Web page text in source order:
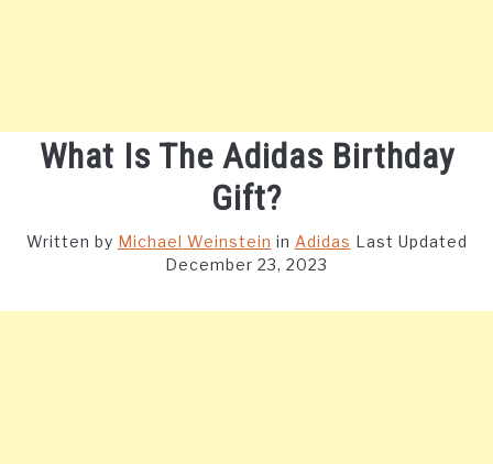
What Is The Adidas Birthday
Gift?
Written by Michael Weinstein in Adidas Last Updated
December 23, 2023